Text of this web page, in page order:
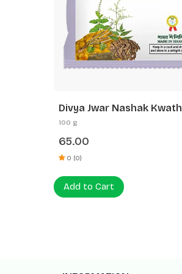
Divya Jwar Nashak Kwath
100 g
65.00
0 (0)
Add to Cart